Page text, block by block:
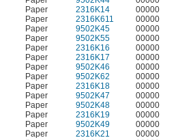
Paper 2316K14
00000
Paper 2316K611
00000
Paper 9502K45
00000
Paper 9502K55
00000
Paper 2316K16
00000
Paper 2316K17
00000
Paper 9502K46
00000
Paper 9502K62
00000
Paper 2316K18
00000
Paper 9502K47
00000
Paper 9502K48
00000
Paper 2316K19
00000
Paper 9502K49
00000
Paper 2316K21
00000